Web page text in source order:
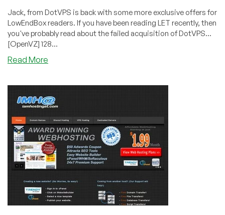
Jack, from DotVPS is back with some more exclusive offers for
LowEndBox readers. If you have been reading LET recently, then
you've probably read about the failed acquisition of DotVPS...
[OpenVZ] 128...
Read More
128MB
VPS
in
Maidenhead,
Buffalo,
Dallas
and
Chicago